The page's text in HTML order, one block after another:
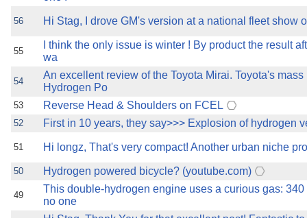
56 Hi Stag, I drove GM's version at a national fleet show
55
I think the only issue is winter ! By product the result
wa
54
An excellent review of the Toyota Mirai. Toyota's
Hydrogen Po
53 Reverse Head & Shoulders on FCEL
52 First in 10 years, they say>>> Explosion of hydrogen
51 Hi longz, That's very compact! Another urban niche
50 Hydrogen powered bicycle? (youtube.com)
49
This double-hydrogen engine uses a curious gas:
no one